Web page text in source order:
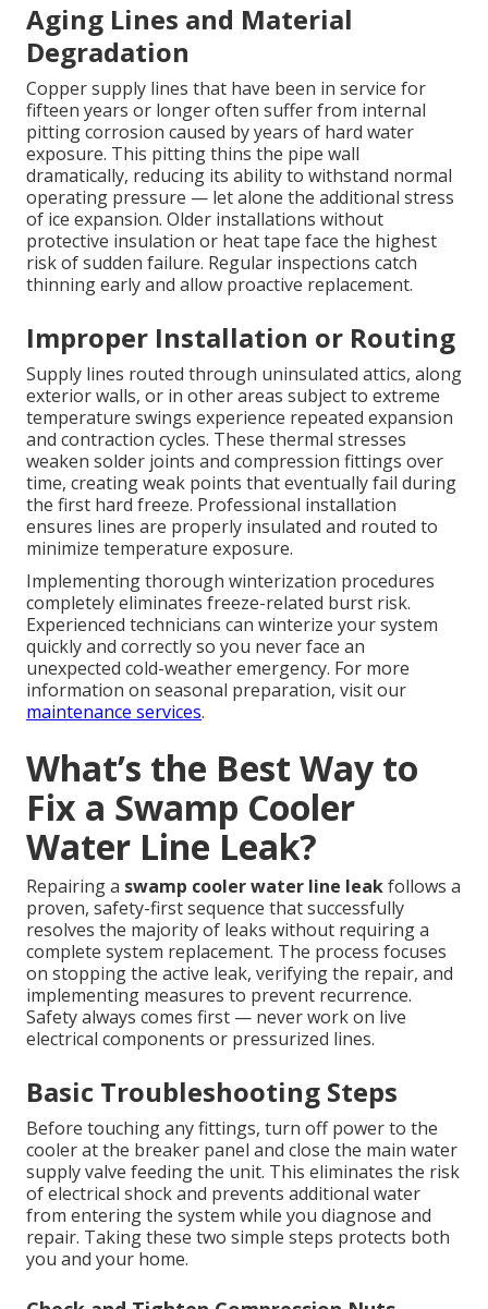
Aging Lines and Material
Degradation
Copper supply lines that have been in service for
fifteen years or longer often suffer from internal
pitting corrosion caused by years of hard water
exposure. This pitting thins the pipe wall
dramatically, reducing its ability to withstand normal
operating pressure — let alone the additional stress
of ice expansion. Older installations without
protective insulation or heat tape face the highest
risk of sudden failure. Regular inspections catch
thinning early and allow proactive replacement.
Improper Installation or Routing
Supply lines routed through uninsulated attics, along
exterior walls, or in other areas subject to extreme
temperature swings experience repeated expansion
and contraction cycles. These thermal stresses
weaken solder joints and compression fittings over
time, creating weak points that eventually fail during
the first hard freeze. Professional installation
ensures lines are properly insulated and routed to
minimize temperature exposure.
Implementing thorough winterization procedures
completely eliminates freeze-related burst risk.
Experienced technicians can winterize your system
quickly and correctly so you never face an
unexpected cold-weather emergency. For more
information on seasonal preparation, visit our
maintenance services.
What’s the Best Way to
Fix a Swamp Cooler
Water Line Leak?
Repairing a swamp cooler water line leakfollows a
proven, safety-first sequence that successfully
resolves the majority of leaks without requiring a
complete system replacement. The process focuses
on stopping the active leak, verifying the repair, and
implementing measures to prevent recurrence.
Safety always comes first — never work on live
electrical components or pressurized lines.
Basic Troubleshooting Steps
Before touching any fittings, turn off power to the
cooler at the breaker panel and close the main water
supply valve feeding the unit. This eliminates the risk
of electrical shock and prevents additional water
from entering the system while you diagnose and
repair. Taking these two simple steps protects both
you and your home.